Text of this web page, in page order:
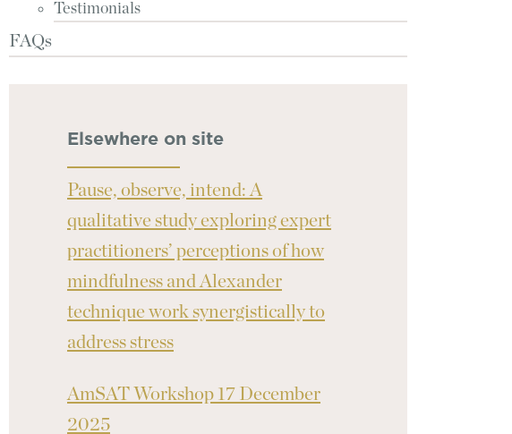
Testimonials
FAQs
Elsewhere on site
Pause, observe, intend: A
qualitative study exploring expert
practitioners’ perceptions of how
mindfulness and Alexander
technique work synergistically to
address stress
AmSAT Workshop 17 December
2025